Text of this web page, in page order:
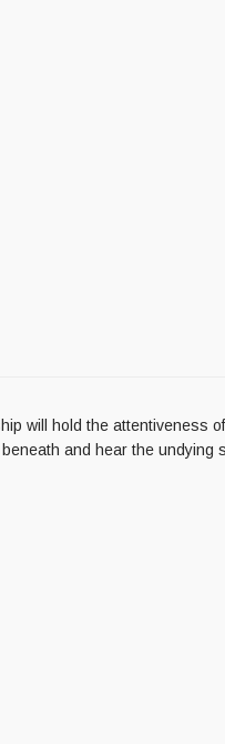
will hold the attentiveness
and hear the